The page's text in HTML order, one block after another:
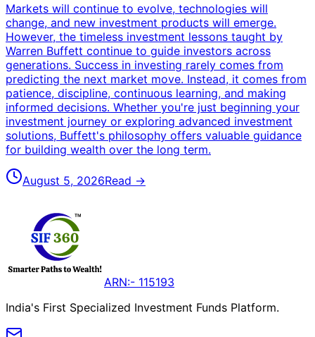
Markets will continue to evolve, technologies will
change, and new investment products will emerge.
However, the timeless investment lessons taught by
Warren Buffett continue to guide investors across
generations. Success in investing rarely comes from
predicting the next market move. Instead, it comes from
patience, discipline, continuous learning, and making
informed decisions. Whether you're just beginning your
investment journey or exploring advanced investment
solutions, Buffett's philosophy offers valuable guidance
for building wealth over the long term.
August 5, 2026Read →
ARN:- 115193
India's First Specialized Investment Funds Platform.